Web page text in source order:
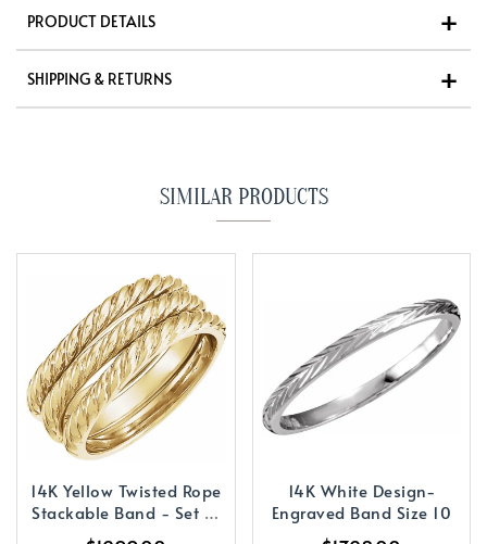
PRODUCT DETAILS
SHIPPING & RETURNS
SIMILAR PRODUCTS
14K Yellow Twisted Rope
Stackable Band - Set of
14K White Design-
Engraved Band Size 10